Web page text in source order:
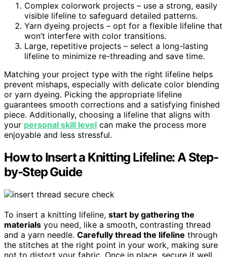
Complex colorwork projects – use a strong, easily
visible lifeline to safeguard detailed patterns.
Yarn dyeing projects – opt for a flexible lifeline that
won’t interfere with color transitions.
Large, repetitive projects – select a long-lasting
lifeline to minimize re-threading and save time.
Matching your project type with the right lifeline helps
prevent mishaps, especially with delicate color blending
or yarn dyeing. Picking the appropriate lifeline
guarantees smooth corrections and a satisfying finished
piece. Additionally, choosing a lifeline that aligns with
your personal skill level can make the process more
enjoyable and less stressful.
How to Insert a Knitting Lifeline: A Step-
by-Step Guide
To insert a knitting lifeline, start by gathering the
materials you need, like a smooth, contrasting thread
and a yarn needle. Carefully thread the lifeline through
the stitches at the right point in your work, making sure